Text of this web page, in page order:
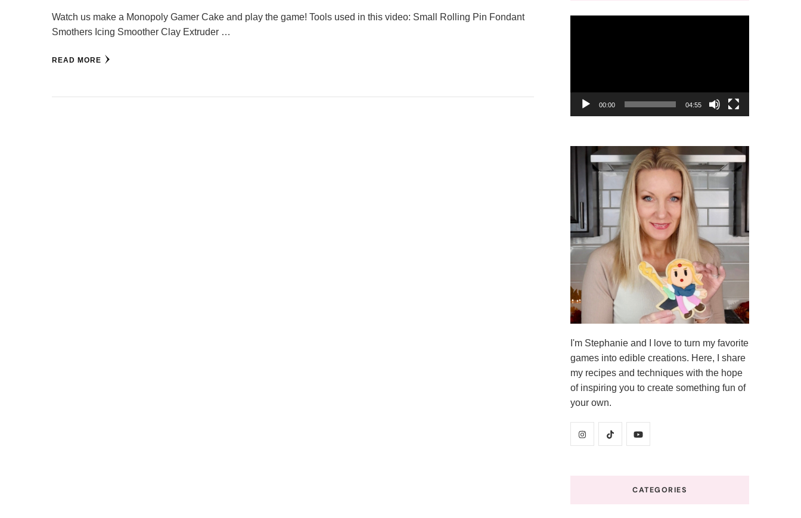
Watch us make a Monopoly Gamer Cake and play the game! Tools used in this video: Small Rolling Pin Fondant
Smothers Icing Smoother Clay Extruder …
READ MORE
00:00 04:55
I'm Stephanie and I love to turn my favorite
games into edible creations. Here, I share
my recipes and techniques with the hope
of inspiring you to create something fun of
your own.
CATEGORIES